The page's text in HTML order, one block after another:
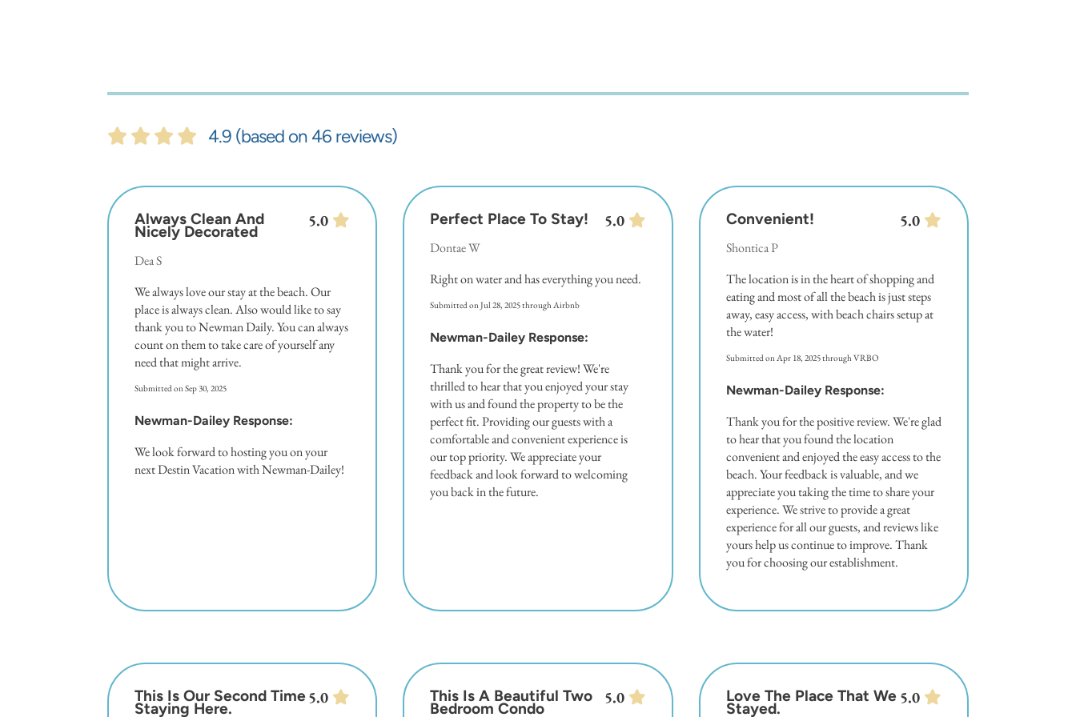
4.9 (based on 46 reviews)
Always Clean And
Nicely Decorated
Dea S
5.0
We always love our stay at the beach. Our
place is always clean. Also would like to say
thank you to Newman Daily. You can always
count on them to take care of yourself any
need that might arrive.
Submitted on Sep 30, 2025
Newman-Dailey Response:
We look forward to hosting you on your
next Destin Vacation with Newman-Dailey!
Perfect Place To Stay!
Dontae W
5.0
Right on water and has everything you need.
Submitted on Jul 28, 2025 through Airbnb
Newman-Dailey Response:
Thank you for the great review! We're
thrilled to hear that you enjoyed your stay
with us and found the property to be the
perfect fit. Providing our guests with a
comfortable and convenient experience is
our top priority. We appreciate your
feedback and look forward to welcoming
you back in the future.
Convenient!
Shontica P
5.0
The location is in the heart of shopping and
eating and most of all the beach is just steps
away, easy access, with beach chairs setup at
the water!
Submitted on Apr 18, 2025 through VRBO
Newman-Dailey Response:
Thank you for the positive review. We're glad
to hear that you found the location
convenient and enjoyed the easy access to the
beach. Your feedback is valuable, and we
appreciate you taking the time to share your
experience. We strive to provide a great
experience for all our guests, and reviews like
yours help us continue to improve. Thank
you for choosing our establishment.
This Is Our Second Time
Staying Here.
5.0 This Is A Beautiful Two
Bedroom Condo
5.0 Love The Place That We
Stayed.
5.0